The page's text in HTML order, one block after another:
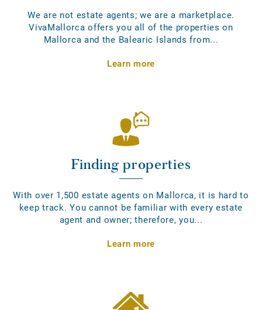
We are not estate agents; we are a marketplace.
VivaMallorca offers you all of the properties on
Mallorca and the Balearic Islands from...
Learn more
Finding properties
With over 1,500 estate agents on Mallorca, it is hard to
keep track. You cannot be familiar with every estate
agent and owner; therefore, you...
Learn more